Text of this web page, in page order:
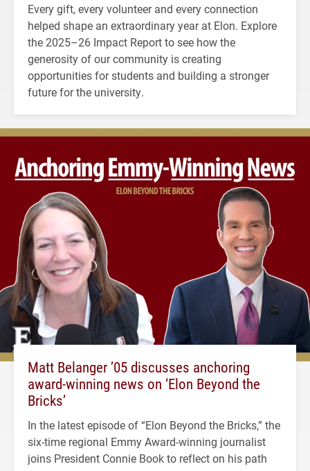
Every gift, every volunteer and every connection
helped shape an extraordinary year at Elon. Explore
the 2025–26 Impact Report to see how the
generosity of our community is creating
opportunities for students and building a stronger
future for the university.
Matt Belanger ’05 discusses anchoring
award-winning news on ‘Elon Beyond the
Bricks’
In the latest episode of “Elon Beyond the Bricks,” the
six-time regional Emmy Award-winning journalist
joins President Connie Book to reflect on his path